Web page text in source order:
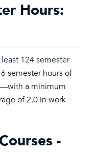
Hours:
124 semester
semester hours of
a minimum
of 2.0 in work
-